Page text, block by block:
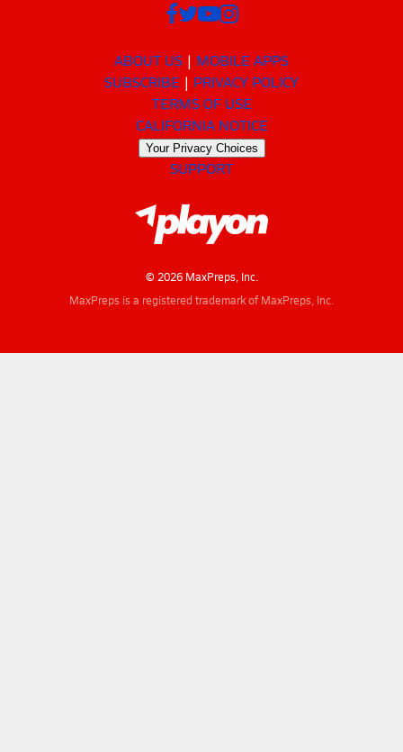
ABOUT US
MOBILE APPS
SUBSCRIBE
PRIVACY POLICY
TERMS OF USE
CALIFORNIA NOTICE
Your Privacy Choices
SUPPORT
© 2026 MaxPreps, Inc.
MaxPreps is a registered trademark of MaxPreps, Inc.